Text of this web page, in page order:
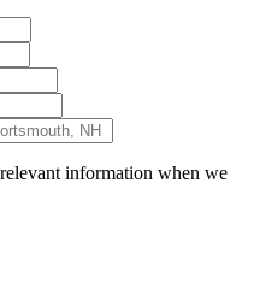
information when we